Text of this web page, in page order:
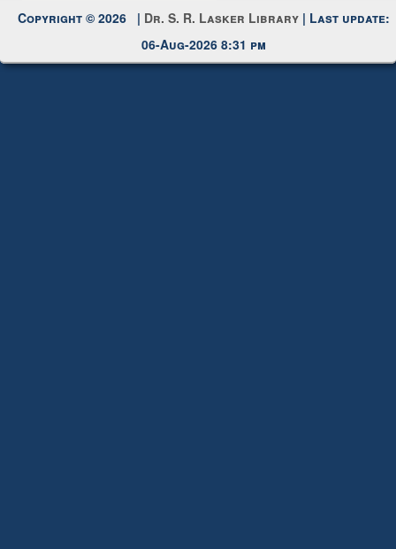
Copyright © 2026 | Dr. S. R. Lasker Library | Last update:
06-Aug-2026 8:31 pm